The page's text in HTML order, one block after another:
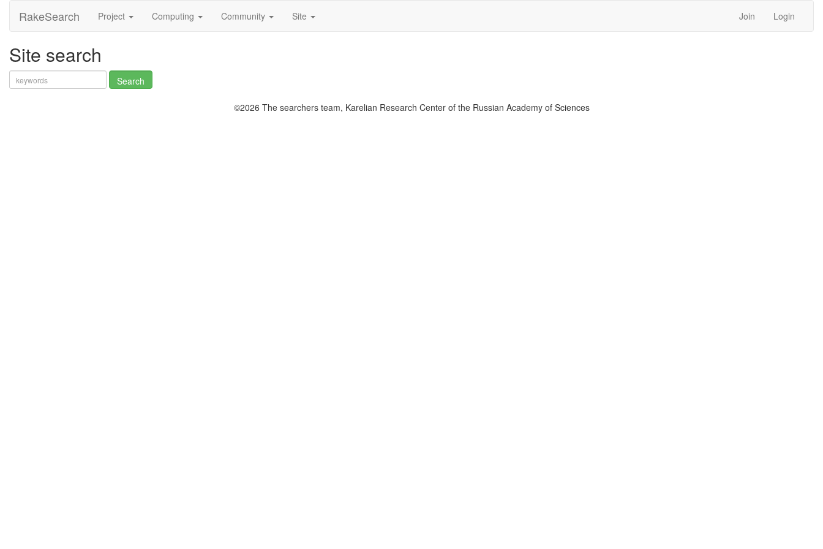
RakeSearch Project Computing Community Site Join Login
Site search
©2026 The searchers team, Karelian Research Center of the Russian Academy of Sciences